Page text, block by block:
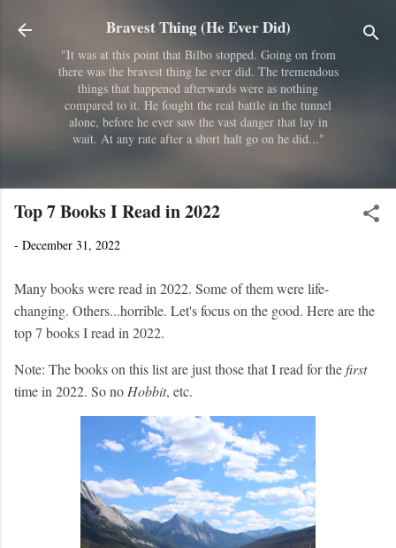
Skip to main content
Bravest Thing (He Ever Did)
"It was at this point that Bilbo stopped. Going on from
there was the bravest thing he ever did. The tremendous
things that happened afterwards were as nothing
compared to it. He fought the real battle in the tunnel
alone, before he ever saw the vast danger that lay in
wait. At any rate after a short halt go on he did..."
Top 7 Books I Read in 2022
- December 31, 2022
Many books were read in 2022. Some of them were life-
changing. Others...horrible. Let's focus on the good. Here are the
top 7 books I read in 2022.
Note: The books on this list are just those that I read for the first
time in 2022. So no Hobbit, etc.